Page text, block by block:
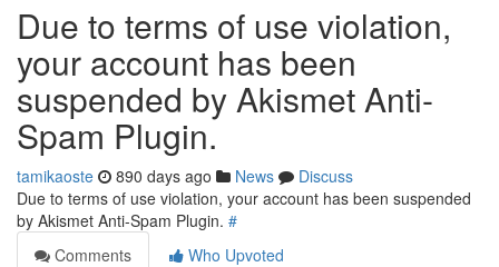
Due to terms of use violation,
your account has been
suspended by Akismet Anti-
Spam Plugin.
tamikaoste 890 days ago News
Discuss
Due to terms of use violation, your account has been suspended
by Akismet Anti-Spam Plugin. #
Comments
Who Upvoted